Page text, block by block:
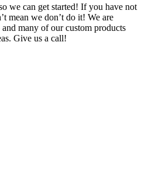
we can get started! If you have not
mean we don’t do it! We are
many of our custom products
Give us a call!